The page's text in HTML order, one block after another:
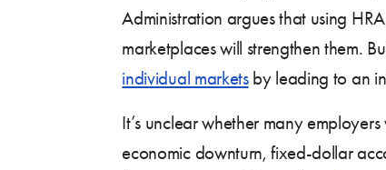
Administration argues that using
marketplaces will strengthen them.
individual marketsby leading to an
It’s unclear whether many
economic downturn, fixed-dollar